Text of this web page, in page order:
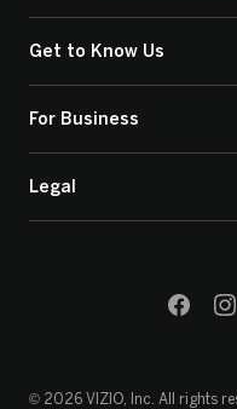
Get to Know Us
For Business
Legal
© 2026 VIZIO, Inc. All rights